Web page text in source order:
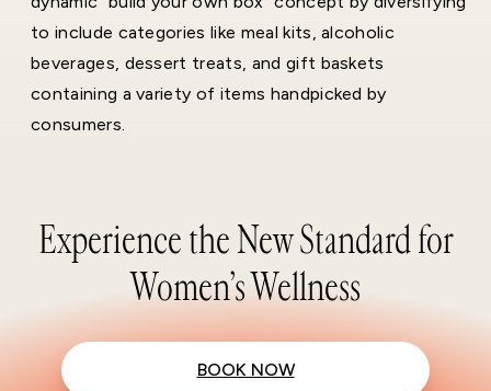
to include categories like meal kits, alcoholic
beverages, dessert treats, and gift baskets
containing a variety of items handpicked by
consumers.
Experience the New Standard for
Women’s Wellness
BOOK NOW